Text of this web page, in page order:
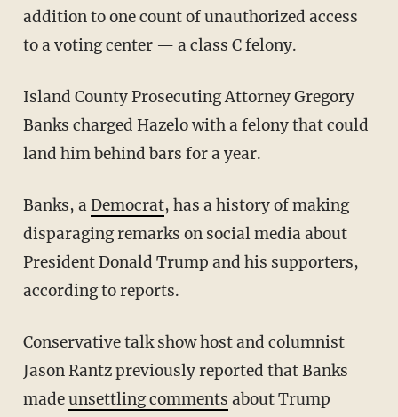
addition to one count of unauthorized access
to a voting center — a class C felony.
Island County Prosecuting Attorney Gregory
Banks charged Hazelo with a felony that could
land him behind bars for a year.
Banks, aDemocrat, has a history of making
disparaging remarks on social media about
President Donald Trump and his supporters,
according to reports.
Conservative talk show host and columnist
Jason Rantz previously reported that Banks
madeunsettling comments about Trump